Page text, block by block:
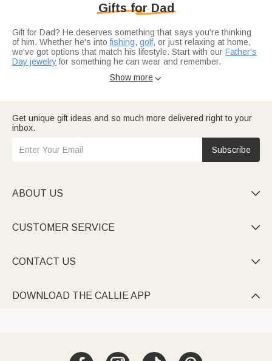
Gifts for Dad
Gift for Dad? He deserves something that says you're thinking
of him. Whether he's intofishing, golf, or just relaxing at home,
we've got options that match his lifestyle. Start with our Father's
Day jewelryfor something he can wear and remember.
Anniversary giftswork for any occasion when you
practical gear? Or maybe agrandpawho'd love something
sentimental? Whatever fits,
Show more
Get unique gift ideas and so much more delivered right to your
inbox.
Subscribe
ABOUT US 
CUSTOMER SERVICE 
CONTACT US 
DOWNLOAD THE CALLIE APP 